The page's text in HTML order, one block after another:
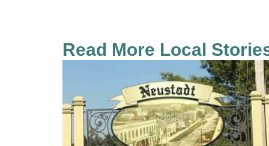
Read More Local